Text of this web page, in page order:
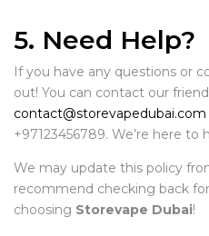
5. Need Help?
If you have any questions or
out! You can contact our
contact@storevapedubai.com
+97123456789. We’re here to
We may update this policy
recommend checking back
choosing Storevape Dubai!